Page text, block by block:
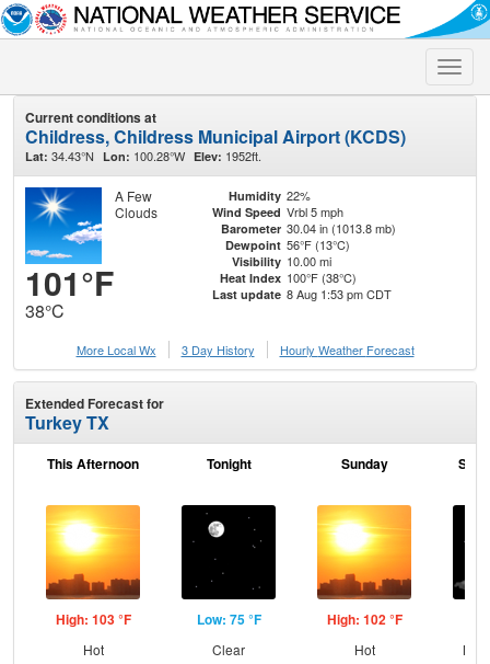
Toggle
Current conditions at
Childress, Childress Municipal Airport (KCDS)
Lat: 34.43°N Lon: 100.28°W Elev: 1952ft.
A Few
Clouds
101°F
38°C
Humidity 22%
Wind Speed Vrbl 5 mph
Barometer 30.04 in (1013.8 mb)
Dewpoint 56°F (13°C)
Visibility 10.00 mi
Heat Index 100°F (38°C)
Last update 8 Aug 1:53 pm CDT
More Local Wx 3 Day History Hourly Weather Forecast
Extended Forecast for
Turkey TX
This Afternoon
High: 103 °F
Hot
Tonight
Low: 75 °F
Clear
Sunday
High: 102 °F
Hot